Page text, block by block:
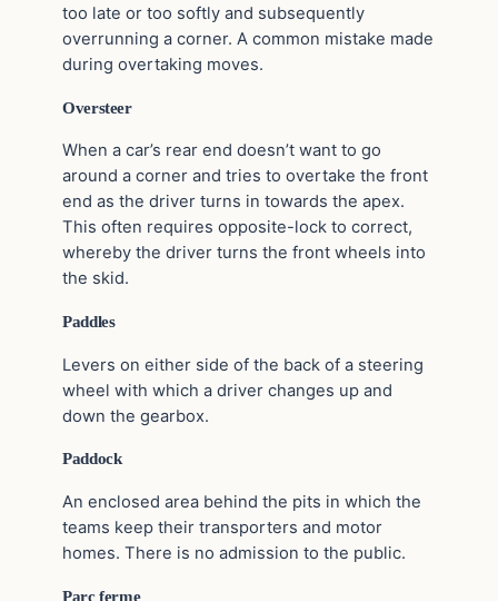
too late or too softly and subsequently
overrunning a corner. A common mistake made
during overtaking moves.
Oversteer
When a car’s rear end doesn’t want to go
around a corner and tries to overtake the front
end as the driver turns in towards the apex.
This often requires opposite-lock to correct,
whereby the driver turns the front wheels into
the skid.
Paddles
Levers on either side of the back of a steering
wheel with which a driver changes up and
down the gearbox.
Paddock
An enclosed area behind the pits in which the
teams keep their transporters and motor
homes. There is no admission to the public.
Parc ferme